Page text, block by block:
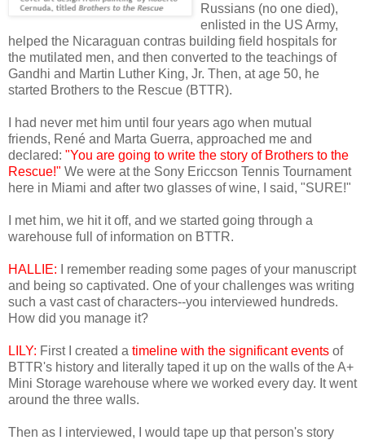
Russians (no one died),
enlisted in the US Army,
helped the Nicaraguan contras building field hospitals for
the mutilated men, and then converted to the teachings of
Gandhi and Martin Luther King, Jr. Then, at age 50, he
started Brothers to the Rescue (BTTR).
I had never met him until four years ago when mutual
friends, René and Marta Guerra, approached me and
declared: "You are going to write the story of Brothers to the
Rescue!" We were at the Sony Ericcson Tennis Tournament
here in Miami and after two glasses of wine, I said, "SURE!"
I met him, we hit it off, and we started going through a
warehouse full of information on BTTR.
HALLIE: I remember reading some pages of your manuscript
and being so captivated. One of your challenges was writing
such a vast cast of characters--you interviewed hundreds.
How did you manage it?
LILY: First I created a timeline with the significant events of
BTTR's history and literally taped it up on the walls of the A+
Mini Storage warehouse where we worked every day. It went
around the three walls.
Then as I interviewed, I would tape up that person's story